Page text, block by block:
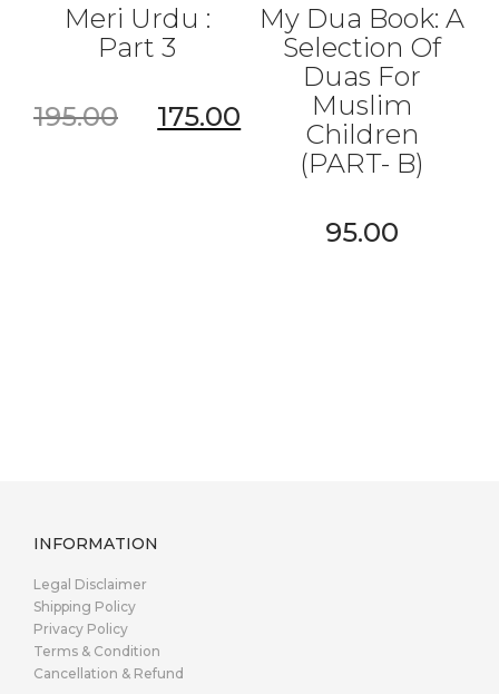
Meri Urdu :
Part 3
195.00 175.00
My Dua Book: A
Selection Of
Duas For
Muslim
Children
(PART- B)
95.00
INFORMATION
Legal Disclaimer
Shipping Policy
Privacy Policy
Terms & Condition
Cancellation & Refund